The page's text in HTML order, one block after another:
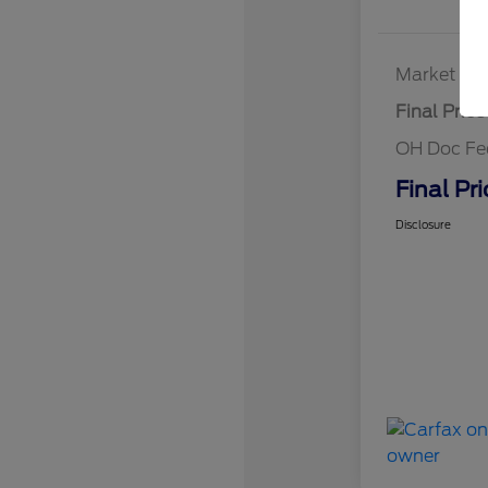
Market
Final Price
OH Doc
Final
Disclosure